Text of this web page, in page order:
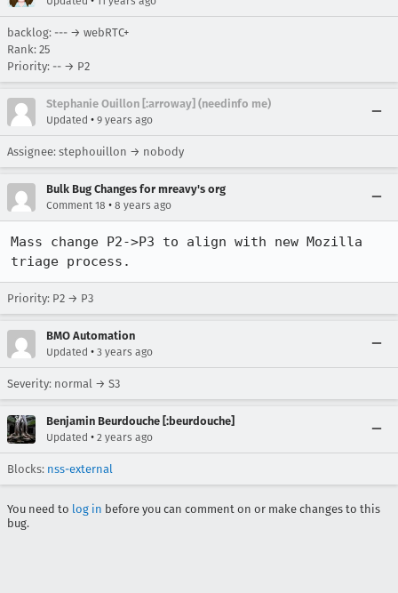
backlog: --- → webRTC+
Rank: 25
Priority: -- → P2
Stephanie Ouillon [:arroway] (needinfo me)
Updated • 9 years ago
Assignee: stephouillon → nobody
Bulk Bug Changes for mreavy's org
Comment 18 • 8 years ago
Mass change P2->P3 to align with new Mozilla
triage process.
Priority: P2 → P3
BMO Automation
Updated • 3 years ago
Severity: normal → S3
Benjamin Beurdouche [:beurdouche]
Updated • 2 years ago
Blocks: nss-external
You need to log in before you can comment on or make changes to this
bug.